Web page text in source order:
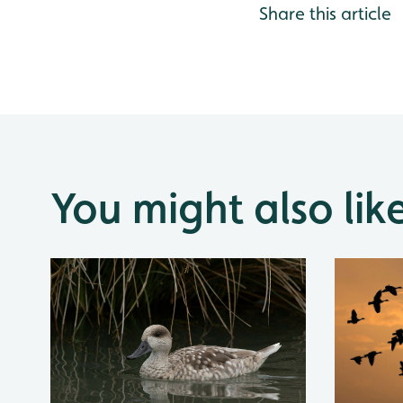
Share this article
You might also